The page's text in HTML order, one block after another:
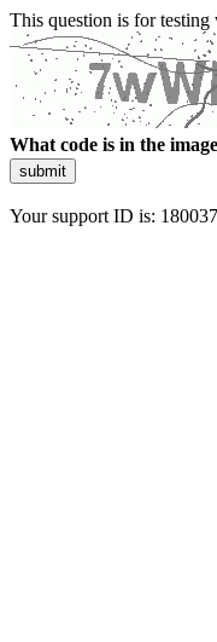
This question is for testing
What code is in the
submit
Your support ID is: